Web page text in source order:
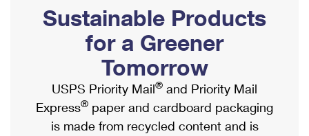
Ship to USPS Smart Locker
Label Broker
Custom Mail, Cards, & Envelopes
Postage Prices
Mail & Shipping Services
Mailbox Guidelines
Mail for the Deceased
Political Mail
Promotions & Incentives
Informed Delivery Marketing
USPS Connect
Shipping Internationally Online
International Insurance & Extra Services
Completing Customs Forms
Military & Diplomatic Mail
Sustainable Products
for a Greener
Tomorrow
USPS Priority Mail® and Priority Mail
Express® paper and cardboard packaging
is made from recycled content and is